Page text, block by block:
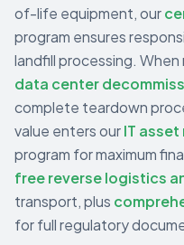
of-life equipment, our
program ensures
landfill processing.
data center
complete teardown
value enters ourIT
program for maximum
free reverse logistics
transport, plus
for full regulatory